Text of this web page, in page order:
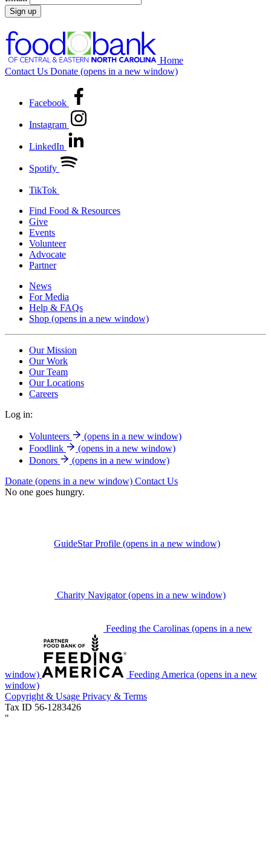
Sign up
Home
Contact Us Donate (opens in a new window)
Facebook
Instagram
LinkedIn
Spotify
TikTok
Find Food & Resources
Give
Events
Volunteer
Advocate
Partner
News
For Media
Help & FAQs
Shop (opens in a new window)
Our Mission
Our Work
Our Team
Our Locations
Careers
Log in:
Volunteers
(opens in a new window)
Foodlink
(opens in a new window)
Donors
(opens in a new window)
Donate (opens in a new window) Contact Us
No one goes hungry.
GuideStar Profile (opens in a new window)
Charity Navigator (opens in a new window)
Feeding the Carolinas (opens in a new
window) Feeding America (opens in a new
window)
Copyright & Usage Privacy & Terms
Tax ID 56-1283426
"